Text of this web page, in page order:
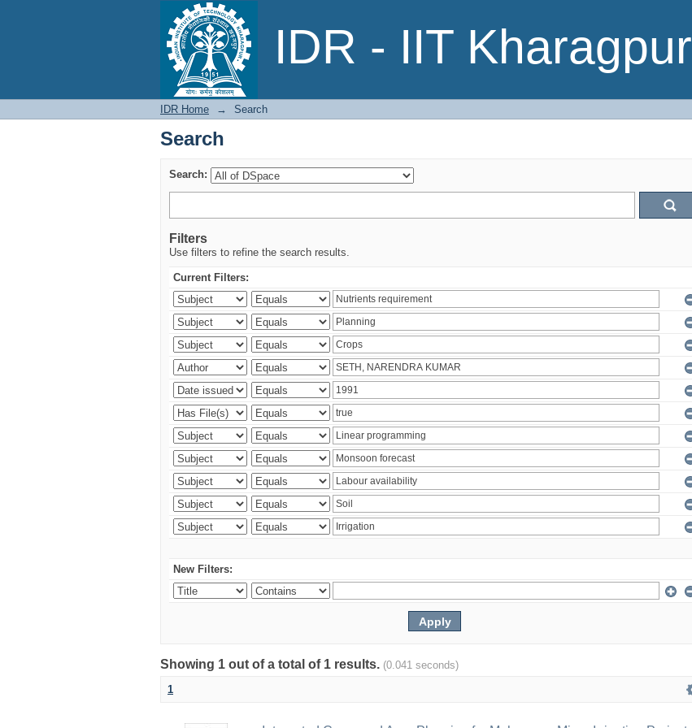
IDR - IIT Kharagpur
Search
IDR Home → Search
Search
Search:
Filters
Use filters to refine the search results.
Current Filters:
New Filters:
Showing 1 out of a total of 1 results. (0.041 seconds)
1